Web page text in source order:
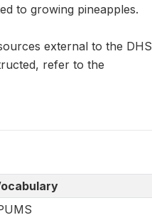
to growing pineapples.
external to the DHS
refer to the